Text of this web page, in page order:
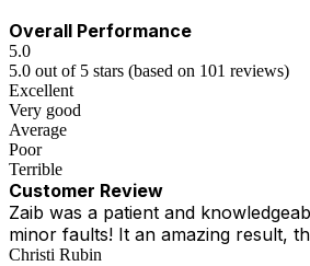
Overall Performance
5.0
5.0 out of 5 stars (based on 101 reviews)
Excellent
Very good
Average
Poor
Terrible
Customer Review
Zaib was a patient and
minor faults! It an amazing result,
Christi Rubin